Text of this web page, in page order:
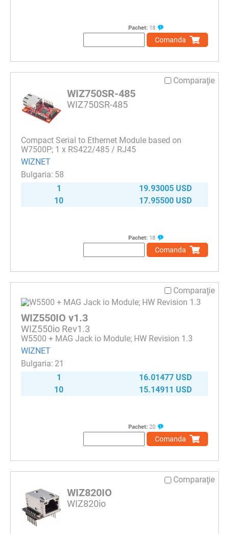
Pachet: 18
Comanda
Comparaţie
WIZ750SR-485
WIZ750SR-485
Compact Serial to Ethernet Module based on
W7500P; 1 x RS422/485 / RJ45
WIZNET
58
1
19.93005 USD
10
17.95500 USD
Pachet: 18
Comanda
Comparaţie
WIZ550IO v1.3
WIZ550io Rev1.3
W5500 + MAG Jack io Module; HW Revision 1.3
WIZNET
21
1
16.01477 USD
10
15.14911 USD
Pachet: 20
Comanda
Comparaţie
WIZ820IO
WIZ820io